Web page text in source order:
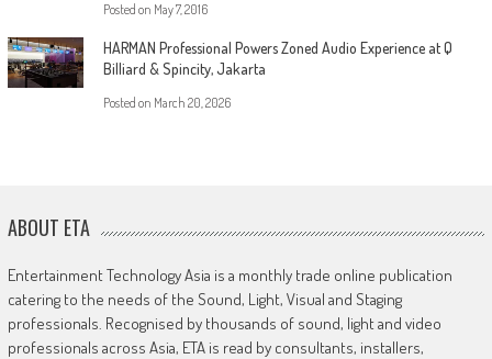
Posted on May 7, 2016
HARMAN Professional Powers Zoned Audio Experience at Q
Billiard & Spincity, Jakarta
Posted on March 20, 2026
ABOUT ETA
Entertainment Technology Asia is a monthly trade online publication
catering to the needs of the Sound, Light, Visual and Staging
professionals. Recognised by thousands of sound, light and video
professionals across Asia, ETA is read by consultants, installers,